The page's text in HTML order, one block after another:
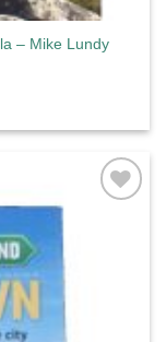
– Mike Lundy